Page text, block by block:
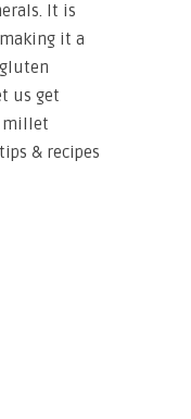
It is
it a
us get
millet
& recipes